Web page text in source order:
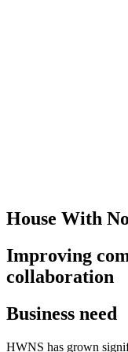
House With
Improving
collaboration
Business need
HWNS has grown